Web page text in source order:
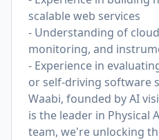
scalable web services
- Understanding of
monitoring, and
- Experience in
or self-driving software
Waabi, founded by AI
is the leader in Physical
team, we're unlocking